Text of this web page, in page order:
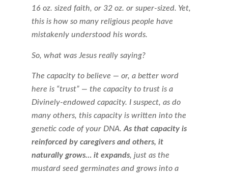
16 oz. sized faith, or 32 oz. or super-sized. Yet,
this is how so many religious people have
mistakenly understood his words.
So, what was Jesus really saying?
The capacity to believe — or, a better word
here is “trust” — the capacity to trust is a
Divinely-endowed capacity. I suspect, as do
many others, this capacity is written into the
genetic code of your DNA.As that capacity is
reinforced by caregivers and others, it
naturally grows… it expands, just as the
mustard seed germinates and grows into a